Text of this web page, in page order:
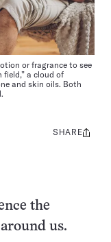
or fragrance to see
a cloud of
and skin oils. Both
Share
SHARE
the
us.